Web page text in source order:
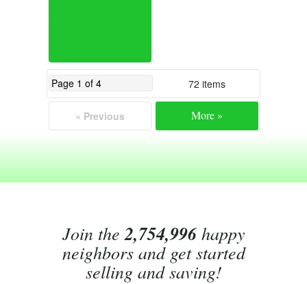
72 items
« Previous More »
Join the2,754,996happy
neighbors and get started
selling and saving!